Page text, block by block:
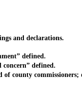
and declarations.
defined.
defined.
commissioners;